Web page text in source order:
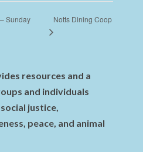
Sunday
Notts Dining Coop
resources and a
and individuals
justice,
peace, and animal